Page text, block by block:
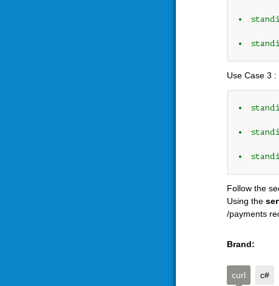
Use Case 3 :
Follow the
Using the
/payments
Brand:
curl c#